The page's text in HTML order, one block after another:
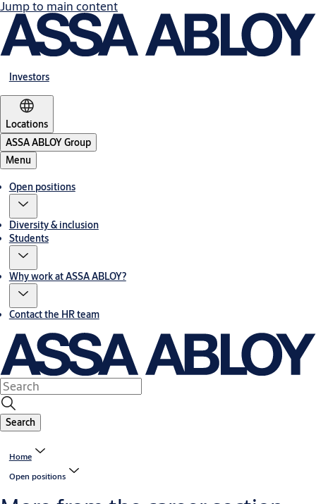
Jump to main content
Investors
Locations
ASSA ABLOY Group
Menu
Open positions
Diversity & inclusion
Students
Why work at ASSA ABLOY?
Contact the HR team
Search
Home
Open positions